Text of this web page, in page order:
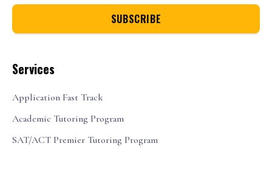
Services
Application Fast Track
Academic Tutoring Program
SAT/ACT Premier Tutoring Program